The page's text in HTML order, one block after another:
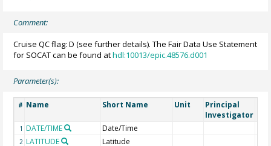
Comment:
Cruise QC flag: D (see further details). The Fair Data Use Statement
for SOCAT can be found athdl:10013/epic.48576.d001
Parameter(s):
# Name Short Name Unit
Principal
Investigator
1 DATE/TIME Date/Time
2 LATITUDE Latitude